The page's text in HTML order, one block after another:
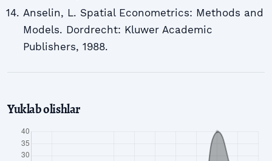
Anselin, L. Spatial Econometrics: Methods and
Models. Dordrecht: Kluwer Academic
Publishers, 1988.
Yuklab olishlar